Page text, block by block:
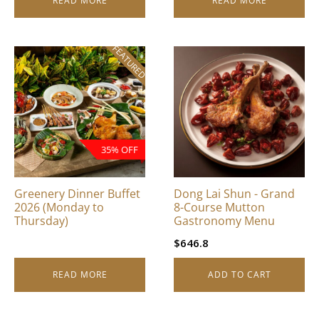
FEATURED
35% OFF
Greenery Dinner Buffet
2026 (Monday to
Thursday)
READ MORE
Dong Lai Shun - Grand
8-Course Mutton
Gastronomy Menu
$646.8
ADD TO CART